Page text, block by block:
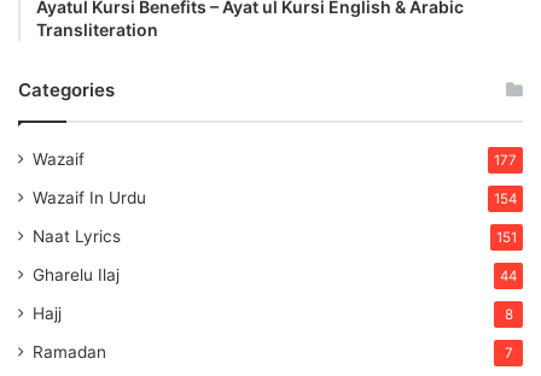
Ayatul Kursi Benefits – Ayat ul Kursi English & Arabic
Transliteration
Categories
Wazaif 177
Wazaif In Urdu 154
Naat Lyrics 151
Gharelu Ilaj 44
Hajj 8
Ramadan 7